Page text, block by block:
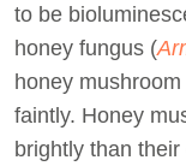
to be
honey fungus (
honey
faintly. Honey
brightly than their